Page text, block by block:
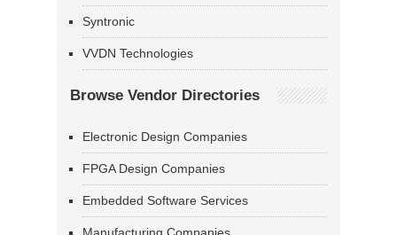
Syntronic
VVDN Technologies
Browse Vendor Directories
Electronic Design Companies
FPGA Design Companies
Embedded Software Services